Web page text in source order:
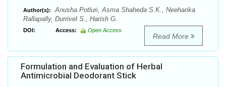
Author(s):
Anusha Potluri, Asma Shaheda S.K., Neeharika
Rallapally, Durrivel S., Harish G.
DOI: Access: Open Access
Read More
Formulation and Evaluation of Herbal
Antimicrobial Deodorant Stick